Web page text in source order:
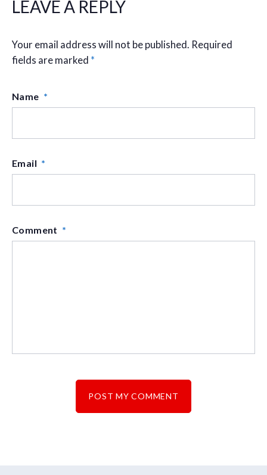
LEAVE A REPLY
Your email address will not be published. Required
fields are marked *
Name *
Email *
Comment *